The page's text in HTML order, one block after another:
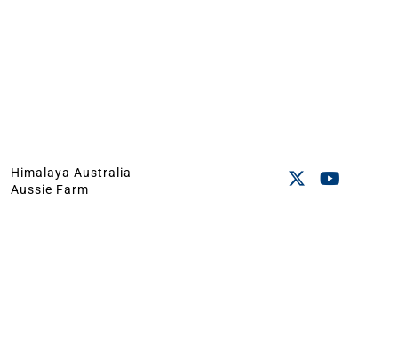
Himalaya Australia
Aussie Farm